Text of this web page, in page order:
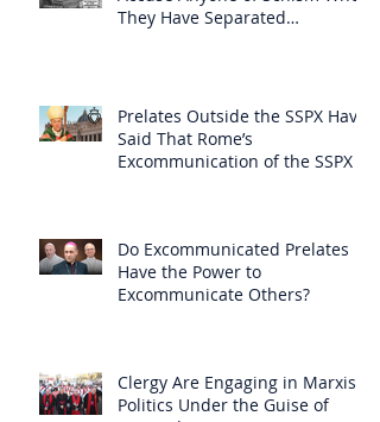
They Have Separated
Prelates Outside the SSPX Have
Said That Rome’s
Excommunication of the SSPX is
Do Excommunicated Prelates
Have the Power to
Excommunicate Others?
Clergy Are Engaging in Marxist
Politics Under the Guise of